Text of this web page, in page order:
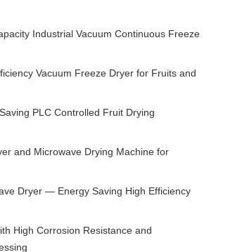
Industrial Vacuum Continuous Freeze
Vacuum Freeze Dryer for Fruits and
PLC Controlled Fruit Drying
and Microwave Drying Machine for
Dryer — Energy Saving High Efficiency
High Corrosion Resistance and